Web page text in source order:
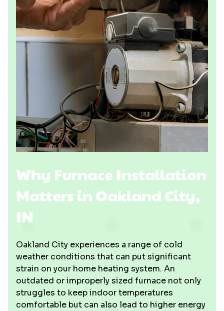
Why Furnace Installation
Matters in Oakland City,
IN
Oakland City experiences a range of cold
weather conditions that can put significant
strain on your home heating system. An
outdated or improperly sized furnace not only
struggles to keep indoor temperatures
comfortable but can also lead to higher energy